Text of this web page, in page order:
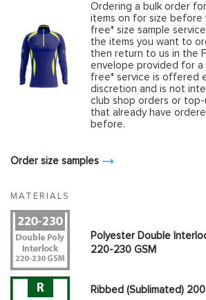
Ordering a bulk order
items on for size before
free* size sample
the items you want to
then return to us in the
envelope provided for a
free* service is offered
discretion and is not
club shop orders or
that already have
before.
Order size samples
MATERIALS
Polyester Double
220-230 GSM
Ribbed (Sublimated) 200